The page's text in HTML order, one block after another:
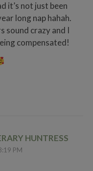
it’s not just been
long nap hahah.
sound crazy and I
compensated!
HUNTRESS
PM